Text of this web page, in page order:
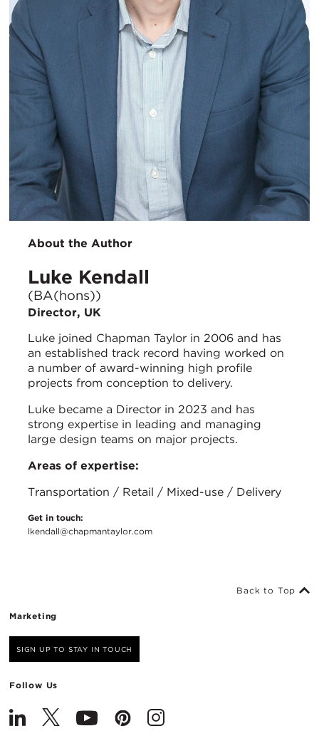
About the Author
Luke Kendall
(BA(hons))
Director, UK
Luke joined Chapman Taylor in 2006 and has
an established track record having worked on
a number of award-winning high profile
projects from conception to delivery.
Luke became a Director in 2023 and has
strong expertise in leading and managing
large design teams on major projects.
Areas of expertise:
Transportation / Retail / Mixed-use / Delivery
Get in touch:
lkendall@chapmantaylor.com
Marketing
SIGN UP TO STAY IN TOUCH
Follow Us
Back to Top